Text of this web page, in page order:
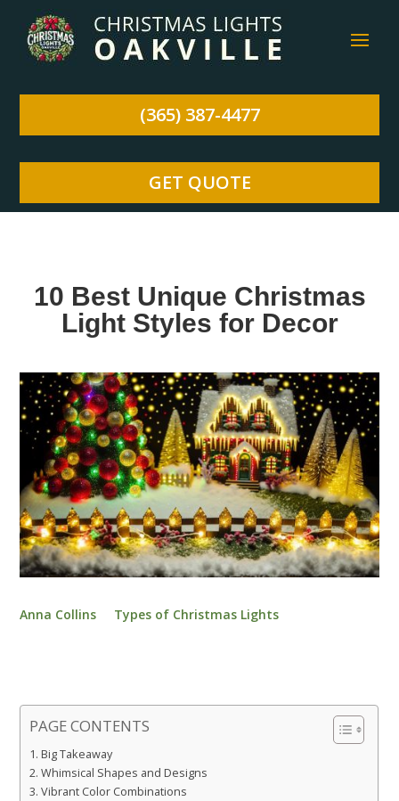
(365) 387-4477
GET QUOTE
10 Best Unique Christmas
Light Styles for Decor
Anna Collins Types of Christmas Lights
PAGE CONTENTS
Big Takeaway
Whimsical Shapes and Designs
Vibrant Color Combinations